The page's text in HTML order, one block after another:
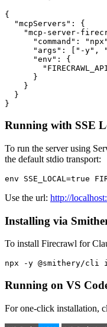
{
  "mcpServers": {
"mcp-server-
"command":
"args": ["-y",
      "env": {
      }
    }
  }
Running with SSE
To run the server using
the default stdio transport:
Use the url: http://
Installing via
To install Firecrawl for
Running on VS
For one-click installation,